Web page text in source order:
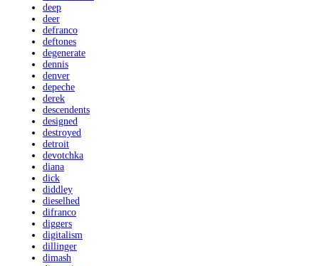
deep
deer
defranco
deftones
degenerate
dennis
denver
depeche
derek
descendents
designed
destroyed
detroit
devotchka
diana
dick
diddley
dieselhed
difranco
diggers
digitalism
dillinger
dimash